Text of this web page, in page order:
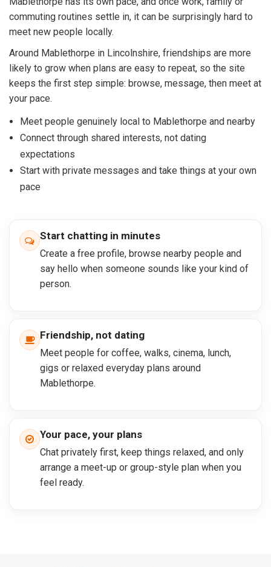
commuting routines settle in, it can be surprisingly hard to
meet new people locally.
Around Mablethorpe in Lincolnshire, friendships are more
likely to grow when plans are easy to repeat, so the site
keeps the first step simple: browse, message, then meet at
your pace.
Meet people genuinely local to Mablethorpe and nearby
Connect through shared interests, not dating
expectations
Start with private messages and take things at your own
pace
Start chatting in minutes
Create a free profile, browse nearby people and
say hello when someone sounds like your kind of
person.
Friendship, not dating
Meet people for coffee, walks, cinema, lunch,
gigs or relaxed everyday plans around
Mablethorpe.
Your pace, your plans
Chat privately first, keep things relaxed, and only
arrange a meet-up or group-style plan when you
feel ready.